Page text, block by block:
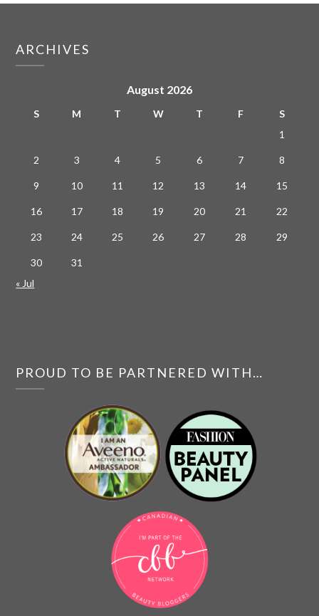
ARCHIVES
August 2026
S M T W T F
S
1
2 3 4 5 6 7 8
9 10 11 12 13 14 15
16 17 18 19 20 21 22
23 24 25 26 27 28 29
30
31
« Jul
PROUD TO BE PARTNERED WITH…